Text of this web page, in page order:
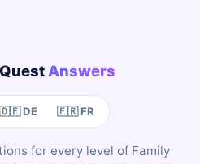
Answers
🇩🇪 DE 🇫🇷 FR
for every level of Family